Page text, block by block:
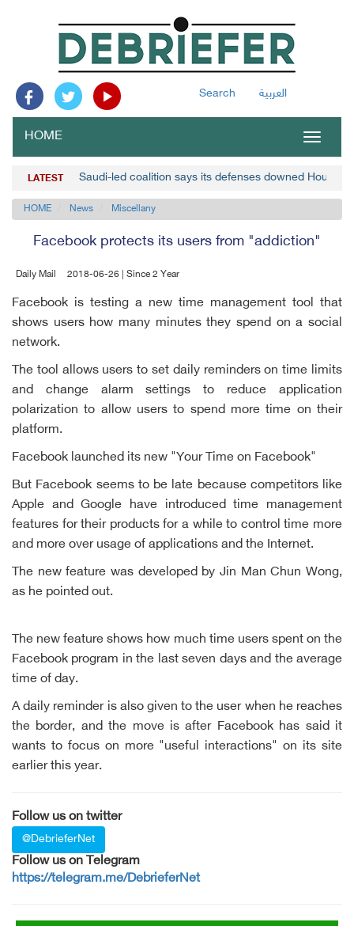
Search العربية
Toggle
HOME
LATEST Saudi-led coalition says its defenses downed Houthi
HOME News Miscellany
Facebook protects its users from "addiction"
Daily Mail 2018-06-26 | Since 2 Year
Facebook is testing a new time management tool that
shows users how many minutes they spend on a social
network.
The tool allows users to set daily reminders on time limits
and change alarm settings to reduce application
polarization to allow users to spend more time on their
platform.
Facebook launched its new "Your Time on Facebook"
But Facebook seems to be late because competitors like
Apple and Google have introduced time management
features for their products for a while to control time more
and more over usage of applications and the Internet.
The new feature was developed by Jin Man Chun Wong,
as he pointed out.
The new feature shows how much time users spent on the
Facebook program in the last seven days and the average
time of day.
A daily reminder is also given to the user when he reaches
the border, and the move is after Facebook has said it
wants to focus on more "useful interactions" on its site
earlier this year.
Follow us on twitter
@DebrieferNet
Follow us on Telegram
https://telegram.me/DebrieferNet